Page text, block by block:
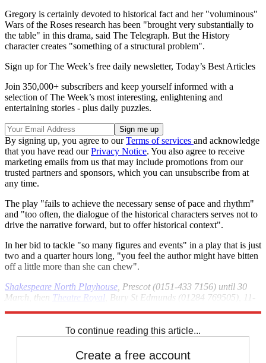
Gregory is certainly devoted to historical fact and her "voluminous"
Wars of the Roses research has been "brought very substantially to
the table" in this drama, said The Telegraph. But the History
character creates "something of a structural problem".
Sign up for The Week’s free daily newsletter, Today’s Best Articles
Join 350,000+ subscribers and keep yourself informed with a
selection of The Week’s most interesting, enlightening and
entertaining stories - plus daily puzzles.
By signing up, you agree to ourTerms of services and acknowledge
that you have read ourPrivacy Notice. You also agree to receive
marketing emails from us that may include promotions from our
trusted partners and sponsors, which you can unsubscribe from at
any time.
The play "fails to achieve the necessary sense of pace and rhythm"
and "too often, the dialogue of the historical characters serves not to
drive the narrative forward, but to offer historical context".
In her bid to tackle "so many figures and events" in a play that is just
two and a quarter hours long, "you feel the author might have bitten
off a little more than she can chew".
Shakespeare North Playhouse , Prescot (0151-433 7156) until 30
March, then Theatre Royal , Bury St Edmunds (01284 769505), 11-
To continue reading this article...
Create a free account